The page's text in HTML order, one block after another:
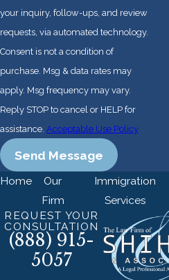
your inquiry, follow-ups, and review
requests, via automated technology.
Consent is not a condition of
purchase. Msg & data rates may
apply. Msg frequency may vary.
Reply STOP to cancel or HELP for
assistance. Acceptable Use Policy
Send Message
Home
Our
Firm
Immigration
Services
REQUEST YOUR
CONSULTATION
(888) 915-
5057